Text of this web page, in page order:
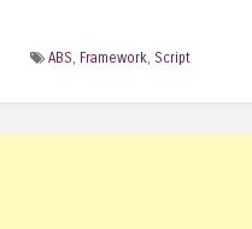
ABS, Framework, Script